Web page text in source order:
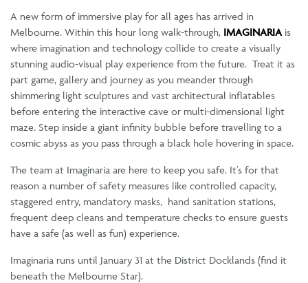
A new form of immersive play for all ages has arrived in
Melbourne. Within this hour long walk-through, IMAGINARIA is
where imagination and technology collide to create a visually
stunning audio-visual play experience from the future. Treat it as
part game, gallery and journey as you meander through
shimmering light sculptures and vast architectural inflatables
before entering the interactive cave or multi-dimensional light
maze. Step inside a giant infinity bubble before travelling to a
cosmic abyss as you pass through a black hole hovering in space.
The team at Imaginaria are here to keep you safe. It’s for that
reason a number of safety measures like controlled capacity,
staggered entry, mandatory masks, hand sanitation stations,
frequent deep cleans and temperature checks to ensure guests
have a safe (as well as fun) experience.
Imaginaria runs until January 31 at the District Docklands (find it
beneath the Melbourne Star).